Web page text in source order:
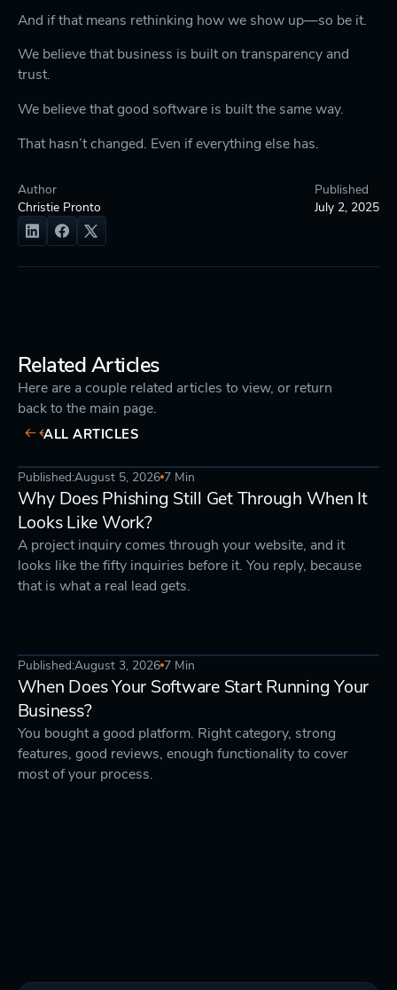
And if that means rethinking how we show up—so be it.
We believe that business is built on transparency and
trust.
We believe that good software is built the same way.
That hasn’t changed. Even if everything else has.
Author
Christie Pronto
Published
July 2, 2025
Related Articles
Here are a couple related articles to view, or return
back to the main page.
ALL ARTICLES
DEVELOPMENT STRATEGY
Published:August 5, 2026 7 Min
Why Does Phishing Still Get Through When It
Looks Like Work?
A project inquiry comes through your website, and it
looks like the fifty inquiries before it. You reply, because
that is what a real lead gets.
STRATEGY DEVELOPMENT
Published:August 3, 2026 7 Min
When Does Your Software Start Running Your
Business?
You bought a good platform. Right category, strong
features, good reviews, enough functionality to cover
most of your process.